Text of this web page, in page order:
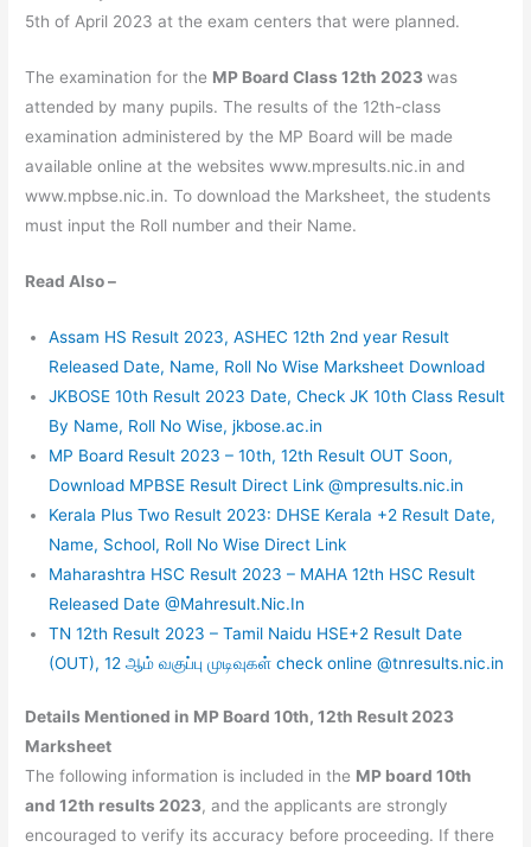
5th of April 2023 at the exam centers that were planned.
The examination for the MP Board Class 12th 2023was
attended by many pupils. The results of the 12th-class
examination administered by the MP Board will be made
available online at the websites www.mpresults.nic.in and
www.mpbse.nic.in. To download the Marksheet, the students
must input the Roll number and their Name.
Read Also –
Assam HS Result 2023, ASHEC 12th 2nd year Result
Released Date, Name, Roll No Wise Marksheet Download
JKBOSE 10th Result 2023 Date, Check JK 10th Class Result
By Name, Roll No Wise, jkbose.ac.in
MP Board Result 2023 – 10th, 12th Result OUT Soon,
Download MPBSE Result Direct Link @mpresults.nic.in
Kerala Plus Two Result 2023: DHSE Kerala +2 Result Date,
Name, School, Roll No Wise Direct Link
Maharashtra HSC Result 2023 – MAHA 12th HSC Result
Released Date @Mahresult.Nic.In
TN 12th Result 2023 – Tamil Naidu HSE+2 Result Date
(OUT), 12 ஆம் வகுப்பு முடிவுகள் check online @tnresults.nic.in
Details Mentioned in MP Board 10th, 12th Result 2023
Marksheet
The following information is included in the MP board 10th
and 12th results 2023, and the applicants are strongly
encouraged to verify its accuracy before proceeding. If there